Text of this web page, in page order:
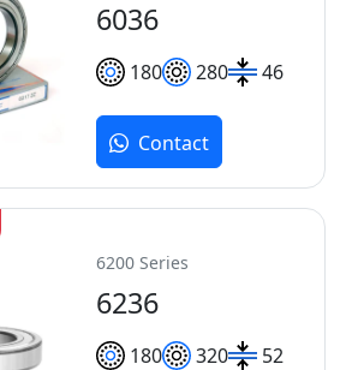
6036
180 280 46
Contact
6200 Series
6236
180 320 52